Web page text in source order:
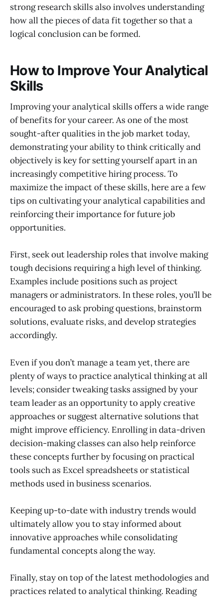
strong research skills also involves understanding
how all the pieces of data fit together so that a
logical conclusion can be formed.
How to Improve Your Analytical
Skills
Improving your analytical skills offers a wide range
of benefits for your career. As one of the most
sought-after qualities in the job market today,
demonstrating your ability to think critically and
objectively is key for setting yourself apart in an
increasingly competitive hiring process. To
maximize the impact of these skills, here are a few
tips on cultivating your analytical capabilities and
reinforcing their importance for future job
opportunities.
First, seek out leadership roles that involve making
tough decisions requiring a high level of thinking.
Examples include positions such as project
managers or administrators. In these roles, you’ll be
encouraged to ask probing questions, brainstorm
solutions, evaluate risks, and develop strategies
accordingly.
Even if you don’t manage a team yet, there are
plenty of ways to practice analytical thinking at all
levels; consider tweaking tasks assigned by your
team leader as an opportunity to apply creative
approaches or suggest alternative solutions that
might improve efficiency. Enrolling in data-driven
decision-making classes can also help reinforce
these concepts further by focusing on practical
tools such as Excel spreadsheets or statistical
methods used in business scenarios.
Keeping up-to-date with industry trends would
ultimately allow you to stay informed about
innovative approaches while consolidating
fundamental concepts along the way.
Finally, stay on top of the latest methodologies and
practices related to analytical thinking. Reading